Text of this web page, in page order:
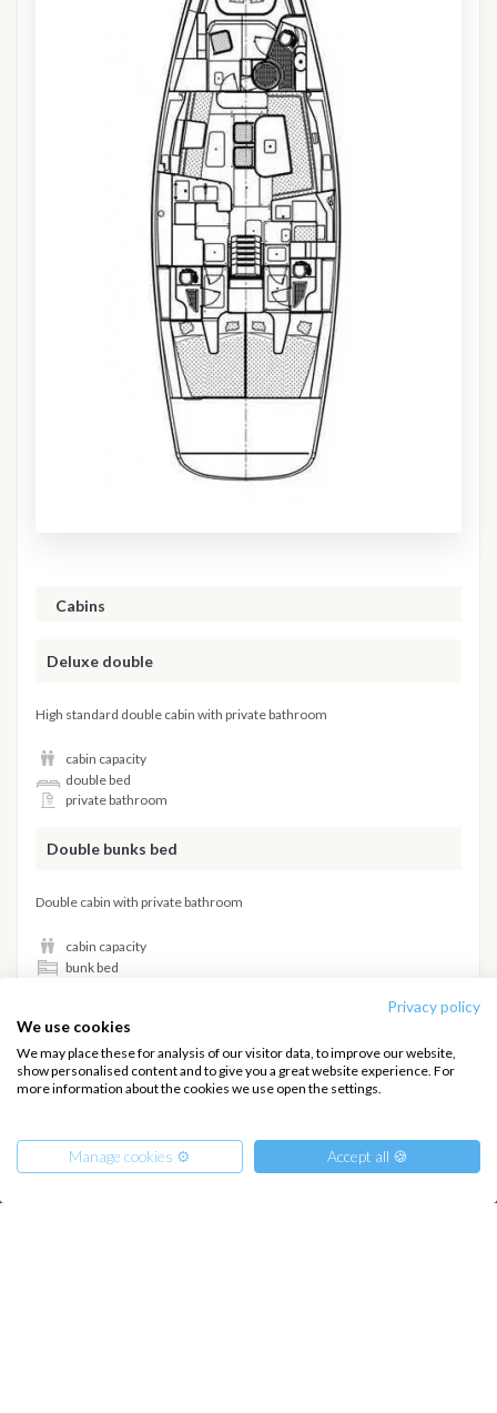
Privacy policy
We use cookies
We may place these for analysis of our visitor data, to improve our website,
show personalised content and to give you a great website experience. For
more information about the cookies we use open the settings.
Manage cookies ⚙️ Accept all 🍪
Cabins
Deluxe double
High standard double cabin with private bathroom
cabin capacity
double bed
private bathroom
Double bunks bed
Double cabin with private bathroom
cabin capacity
bunk bed
Hide details
INTERSAIL CLUB